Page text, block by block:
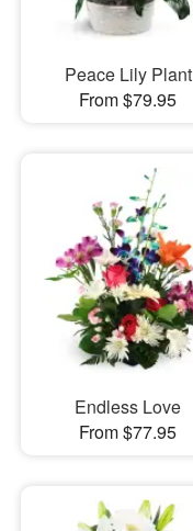
Peace Lily Plant
From $79.95
Endless Love
From $77.95